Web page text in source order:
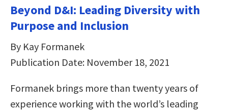
Beyond D&I: Leading Diversity with
Purpose and Inclusion
By Kay Formanek
Publication Date: November 18, 2021
Formanek brings more than twenty years of
experience working with the world’s leading